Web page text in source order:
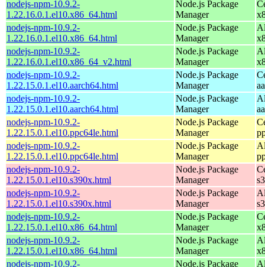
nodejs-npm-10.9.2-
1.22.16.0.1.el10.x86_64.html
Node.js Package
Manager
nodejs-npm-10.9.2-
1.22.16.0.1.el10.x86_64.html
Node.js Package
Manager
nodejs-npm-10.9.2-
1.22.16.0.1.el10.x86_64_v2.html
Node.js Package
Manager
nodejs-npm-10.9.2-
1.22.15.0.1.el10.aarch64.html
Node.js Package
Manager
nodejs-npm-10.9.2-
1.22.15.0.1.el10.aarch64.html
Node.js Package
Manager
nodejs-npm-10.9.2-
1.22.15.0.1.el10.ppc64le.html
Node.js Package
Manager
nodejs-npm-10.9.2-
1.22.15.0.1.el10.ppc64le.html
Node.js Package
Manager
nodejs-npm-10.9.2-
1.22.15.0.1.el10.s390x.html
Node.js Package
Manager
nodejs-npm-10.9.2-
1.22.15.0.1.el10.s390x.html
Node.js Package
Manager
nodejs-npm-10.9.2-
1.22.15.0.1.el10.x86_64.html
Node.js Package
Manager
nodejs-npm-10.9.2-
1.22.15.0.1.el10.x86_64.html
Node.js Package
Manager
nodejs-npm-10.9.2-
Node.js Package